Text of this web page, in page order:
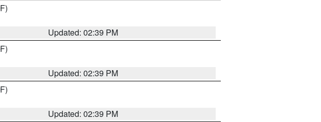
Updated: 02:39 PM
Updated: 02:39 PM
Updated: 02:39 PM